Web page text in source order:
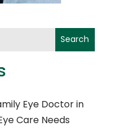
Search
Eye Doctor in
Care Needs